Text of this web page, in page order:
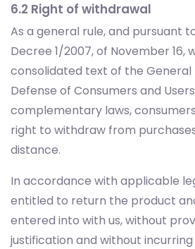
6.2 Right of withdrawal
As a general rule, and pursuant
Decree 1/2007, of November 16,
consolidated text of the General
Defense of Consumers and
complementary laws,
right to withdraw from
distance.
In accordance with applicable
entitled to return the product
entered into with us, without
justification and without